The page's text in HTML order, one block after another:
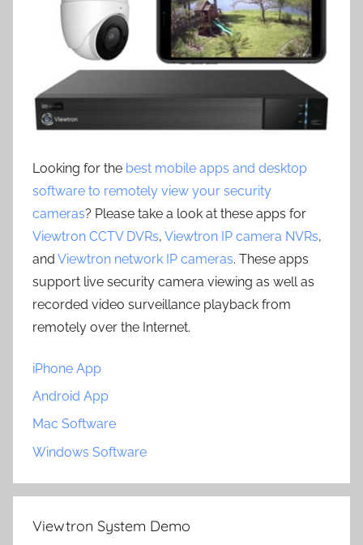
Looking for the best mobile apps and desktop
software to remotely view your security
cameras? Please take a look at these apps for
Viewtron CCTV DVRs, Viewtron IP camera NVRs,
and Viewtron network IP cameras. These apps
support live security camera viewing as well as
recorded video surveillance playback from
remotely over the Internet.
iPhone App
Android App
Mac Software
Windows Software
Viewtron System Demo